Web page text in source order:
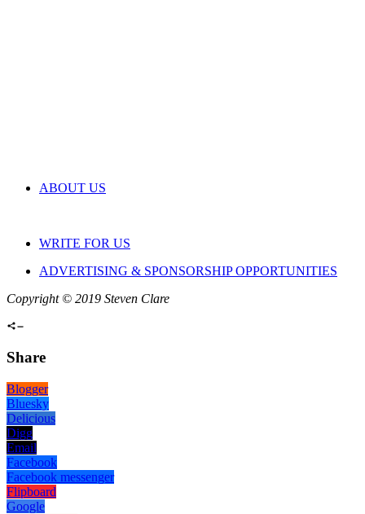
ABOUT US
WRITE FOR US
ADVERTISING & SPONSORSHIP OPPORTUNITIES
Copyright © 2019 Steven Clare
Share
Blogger
Bluesky
Delicious
Digg
Email
Facebook
Facebook messenger
Flipboard
Google